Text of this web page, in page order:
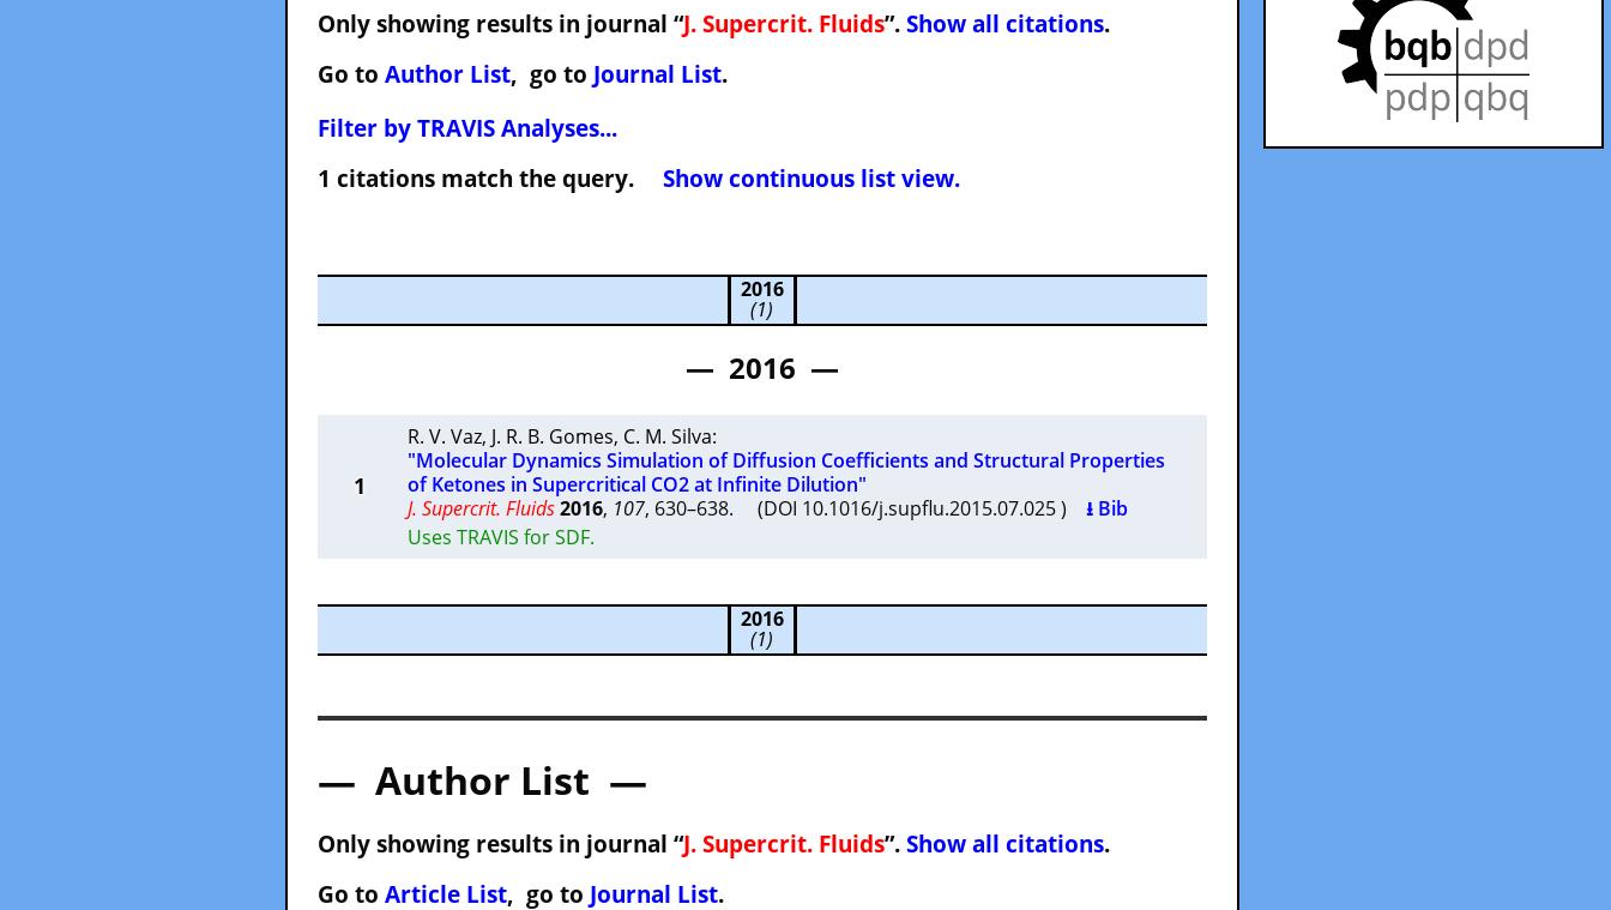
Only showing results in journal “J. Supercrit. Fluids”. Show all citations.
Go to Author List, go to Journal List.
Filter by TRAVIS Analyses...
1 citations match the query. Show continuous list view.
2016
(1)
— 2016 —
1
R. V. Vaz, J. R. B. Gomes, C. M. Silva:
"Molecular Dynamics Simulation of Diffusion Coefficients and Structural Properties
of Ketones in Supercritical CO2 at Infinite Dilution"
J. Supercrit. Fluids2016, 107, 630–638. (DOI 10.1016/j.supflu.2015.07.025 ) ⭳ Bib
Uses TRAVIS for SDF.
2016
(1)
— Author List —
Only showing results in journal “J. Supercrit. Fluids”. Show all citations.
Go to Article List, go to Journal List.